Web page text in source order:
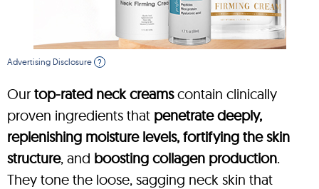
Advertising Disclosure ?
Our top-rated neck creamscontain clinically
proven ingredients that penetrate deeply,
replenishing moisture levels, fortifying the skin
structure, and boosting collagen production.
They tone the loose, sagging neck skin that